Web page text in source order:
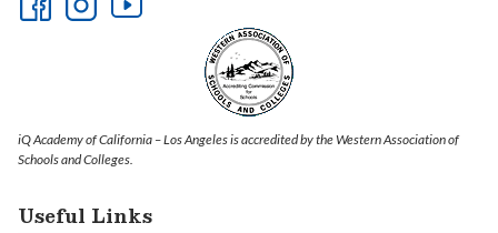
iQ Academy of California – Los Angeles is accredited by the Western Association of
Schools and Colleges.
Useful Links